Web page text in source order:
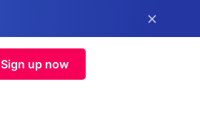
×
Sign up now